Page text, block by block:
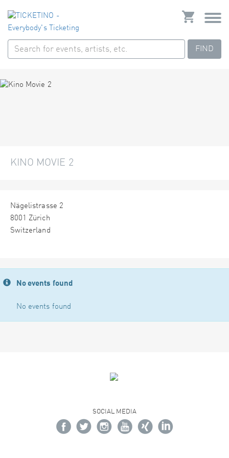
FIND
KINO MOVIE 2
Nägelistrasse 2
8001 Zürich
Switzerland
No events found
No events found
SOCIAL MEDIA